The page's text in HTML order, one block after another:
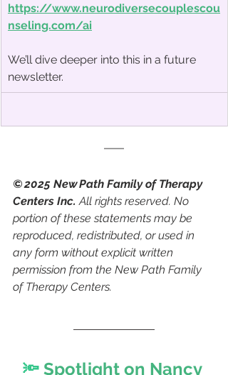
https://www.neurodiversecouplescou
nseling.com/ai
We’ll dive deeper into this in a future
newsletter.
© 2025 New Path Family of Therapy
Centers Inc. All rights reserved. No
portion of these statements may be
reproduced, redistributed, or used in
any form without explicit written
permission from the New Path Family
of Therapy Centers.
🔦 Spotlight on Nancy